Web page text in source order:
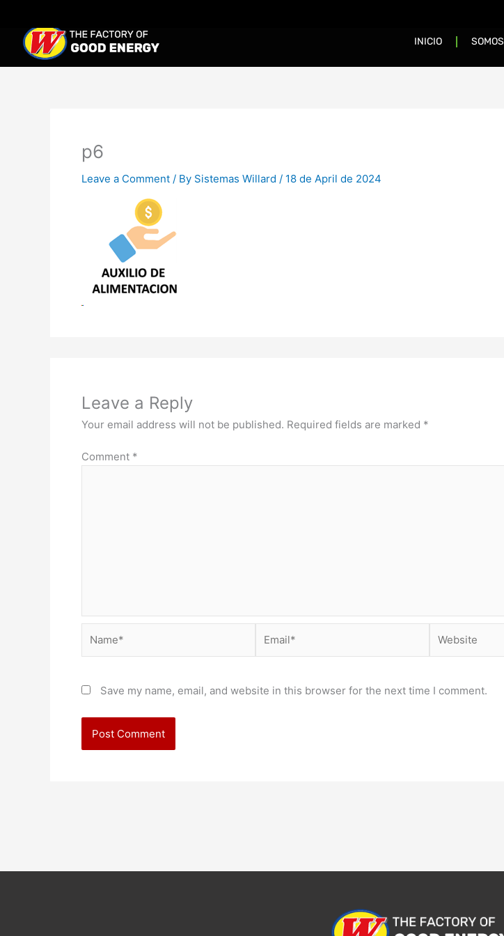
content
INICIO SOMOS
p6
Leave a Comment / By Sistemas Willard / 18 de April de 2024
Leave a Reply
Your email address will not be published. Required fields are marked *
Comment *
Save my name, email, and website in this browser for the next time I comment.